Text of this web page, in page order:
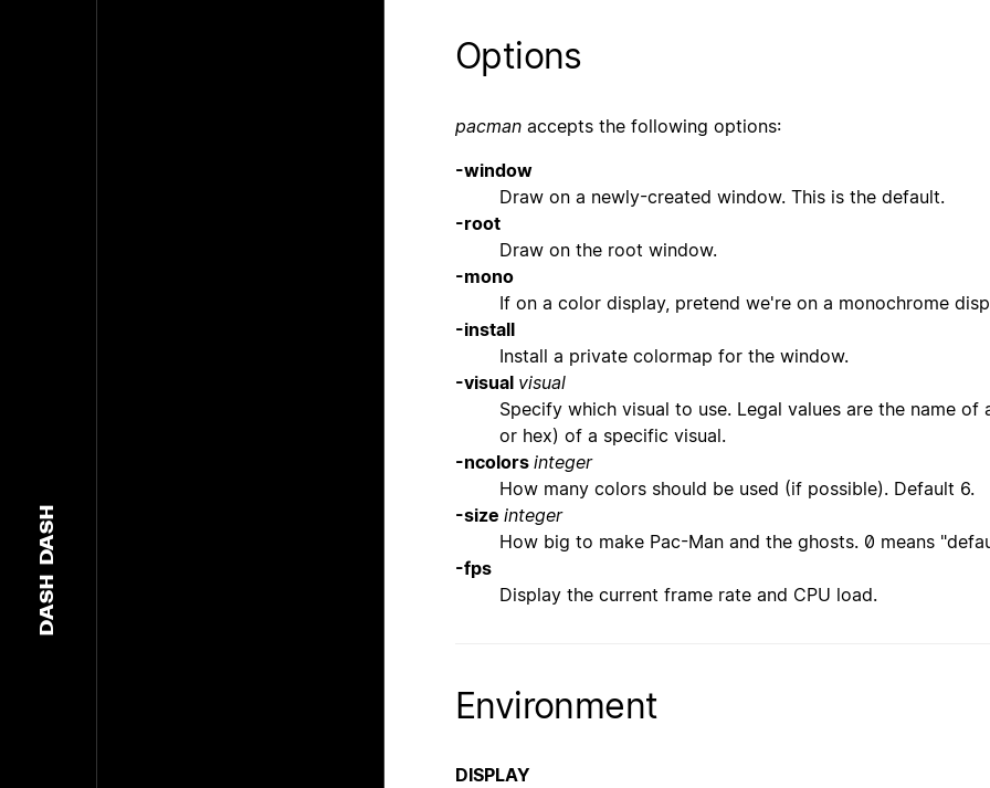
DASH
DASH
Options
pacman accepts the following options:
-window
Draw on a newly-created window. This is the default.
-root
Draw on the root window.
-mono
If on a color display, pretend we're on a monochrome
-install
Install a private colormap for the window.
-visual visual
Specify which visual to use. Legal values are the name
or hex) of a specific visual.
-ncolors integer
How many colors should be used (if possible). Default 6.
-size integer
How big to make Pac-Man and the ghosts. 0 means
-fps
Display the current frame rate and CPU load.
Environment
DISPLAY